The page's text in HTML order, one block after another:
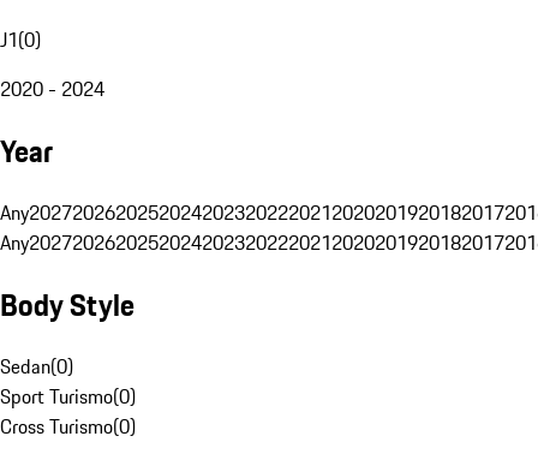
J1(0)
2020 - 2024
Year
Any20272026202520242023202220212020201920182017
Any20272026202520242023202220212020201920182017
Body Style
Sedan(0)
Sport Turismo(0)
Cross Turismo(0)